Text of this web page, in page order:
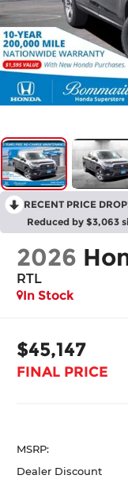
RECENT PRICE
Reduced by $3,063
2026
RTL
In Stock
$45,147
FINAL PRICE
MSRP:
Dealer Discount